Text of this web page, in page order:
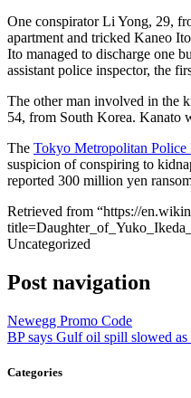
One conspirator Li Yong, 29,
apartment and tricked Kaneo
Ito managed to discharge one
assistant police inspector, the
The other man involved in the
54, from South Korea. Kanato
The Tokyo Metropolitan Police
suspicion of conspiring to
reported 300 million yen
Retrieved from “https://
Uncategorized
Post navigation
Newegg Promo Code
BP says Gulf oil spill slowed
Categories